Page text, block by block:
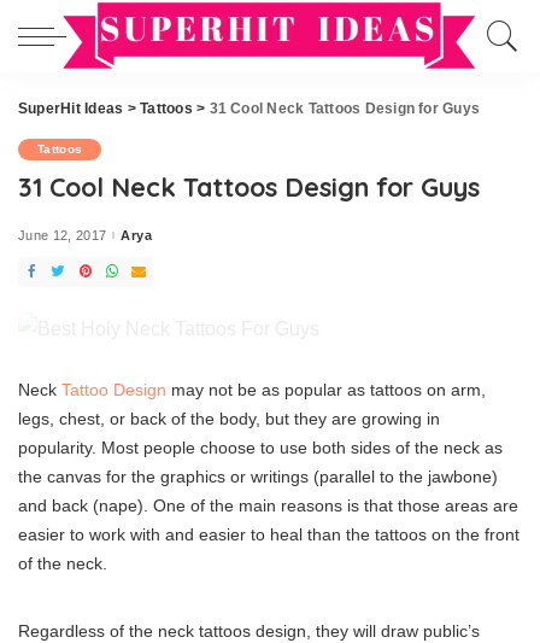
SuperHit Ideas >Tattoos > 31 Cool Neck Tattoos Design for Guys
Tattoos
31 Cool Neck Tattoos Design for Guys
June 12, 2017 Posted
Arya
Neck Tattoo Design may not be as popular as tattoos on arm,
legs, chest, or back of the body, but they are growing in
popularity. Most people choose to use both sides of the neck as
the canvas for the graphics or writings (parallel to the jawbone)
and back (nape). One of the main reasons is that those areas are
easier to work with and easier to heal than the tattoos on the front
of the neck.
Regardless of the neck tattoos design, they will draw public’s